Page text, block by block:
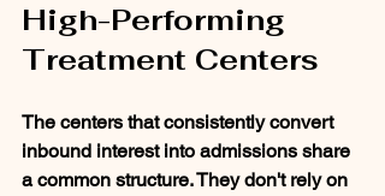
High-Performing
Treatment Centers
The centers that consistently convert
inbound interest into admissions share
a common structure. They don't rely on